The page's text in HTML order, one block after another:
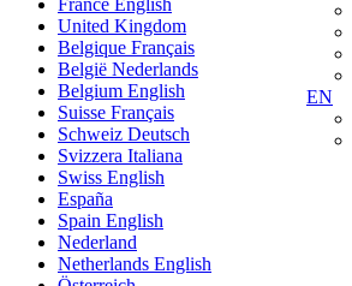
EN
France English
United Kingdom
Belgique Français
België Nederlands
Belgium English
Suisse Français
Schweiz Deutsch
Svizzera Italiana
Swiss English
España
Spain English
Nederland
Netherlands English